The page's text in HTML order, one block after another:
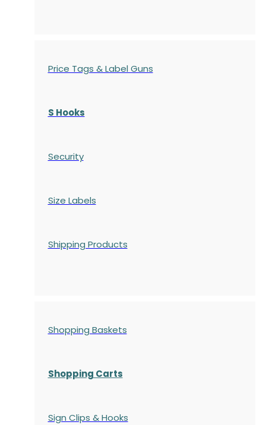
Price Tags & Label Guns
S Hooks
Security
Size Labels
Shipping Products
Shopping Baskets
Shopping Carts
Sign Clips & Hooks